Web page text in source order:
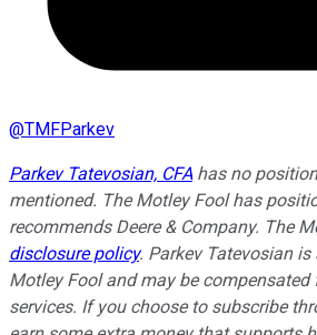
@TMFParkev
Parkev Tatevosian, CFAhas no
mentioned. The Motley Fool has
recommends Deere & Company. The
disclosure policy. Parkev Tatevosian
Motley Fool and may be
services. If you choose to subscribe